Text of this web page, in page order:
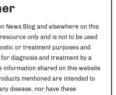
News Blog and elsewhere on this
only and is not to be used
or treatment purposes and
diagnosis and treatment by a
information shared on this website
mentioned are intended to
disease, nor have these